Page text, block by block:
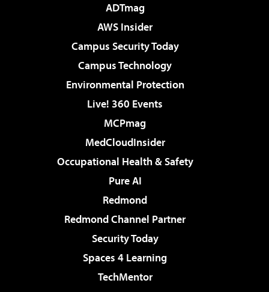
ADTmag
AWS Insider
Campus Security Today
Campus Technology
Environmental Protection
Live! 360 Events
MCPmag
MedCloudInsider
Occupational Health & Safety
Pure AI
Redmond
Redmond Channel Partner
Security Today
Spaces 4 Learning
TechMentor